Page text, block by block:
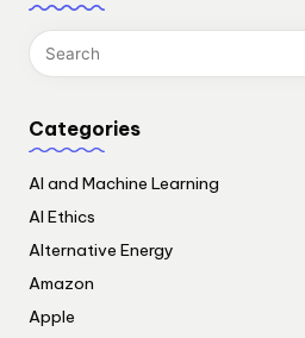
Categories
AI and Machine Learning
AI Ethics
Alternative Energy
Amazon
Apple